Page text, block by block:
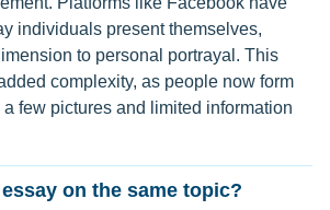
individuals present themselves,
to personal portrayal. This
complexity, as people now form
few pictures and limited information
on the same topic?